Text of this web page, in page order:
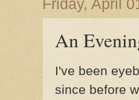
Friday, April
An
I've been
since before